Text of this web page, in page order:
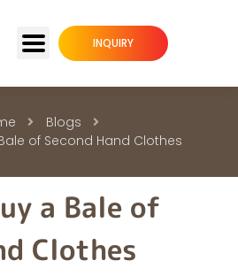
INQUIRY
Blogs
of Second Hand Clothes
a Bale of
Clothes